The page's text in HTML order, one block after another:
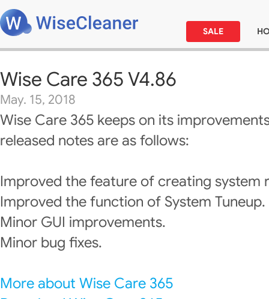
SALE
Wise Care 365 V4.86
May. 15, 2018
Wise Care 365 keeps on its
released notes are as follows:
Improved the feature of creating system
Improved the function of System Tuneup.
Minor GUI improvements.
Minor bug fixes.
More about Wise Care 365